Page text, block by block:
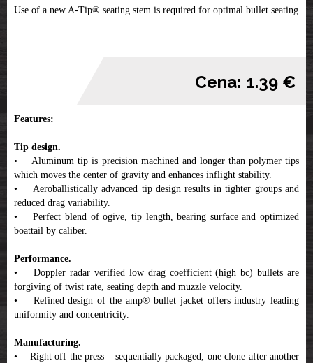
Use of a new A-Tip® seating stem is required for optimal bullet seating.
Cena: 1.39 €
Features:
Tip design.
• Aluminum tip is precision machined and longer than polymer tips
which moves the center of gravity and enhances inflight stability.
• Aeroballistically advanced tip design results in tighter groups and
reduced drag variability.
• Perfect blend of ogive, tip length, bearing surface and optimized
boattail by caliber.
Performance.
• Doppler radar verified low drag coefficient (high bc) bullets are
forgiving of twist rate, seating depth and muzzle velocity.
• Refined design of the amp® bullet jacket offers industry leading
uniformity and concentricity.
Manufacturing.
• Right off the press – sequentially packaged, one clone after another